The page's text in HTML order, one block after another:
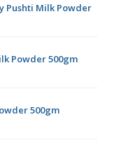
Pushti Milk Powder
Powder 500gm
500gm